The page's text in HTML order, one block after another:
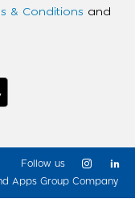
& Conditions and
Apps Group Company
Follow us